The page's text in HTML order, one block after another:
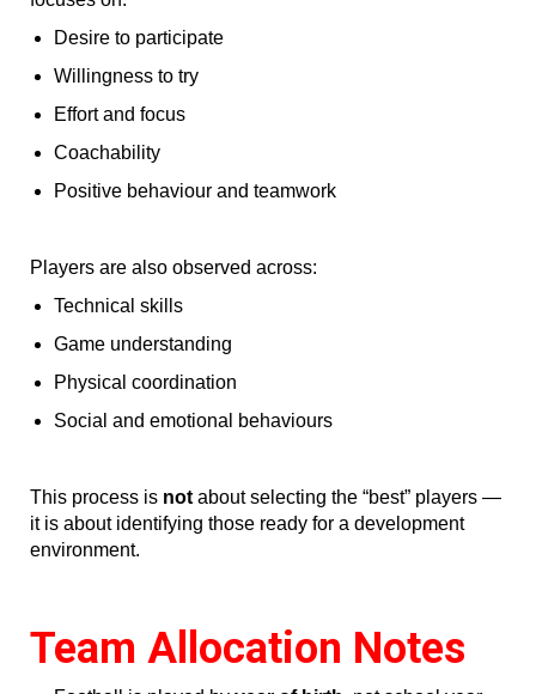
Desire to participate
Willingness to try
Effort and focus
Coachability
Positive behaviour and teamwork
Players are also observed across:
Technical skills
Game understanding
Physical coordination
Social and emotional behaviours
This process is not about selecting the “best” players —
it is about identifying those ready for a development
environment.
Team Allocation Notes